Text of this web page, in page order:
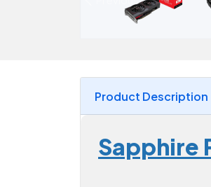
Product Description
Sapphire